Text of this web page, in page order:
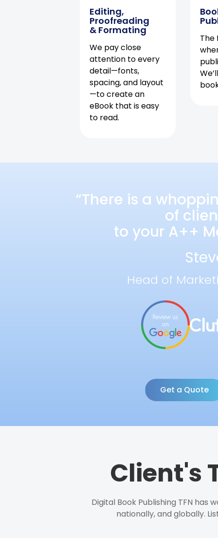
Editing,
Proofreading
& Formating
We pay close
attention to every
detail—fonts,
spacing, and layout
—to create an
eBook that is easy
to read.
The
“There is a
of
to your A++
Head of
Get a Quote
Client's
Digital Book Publishing TFN has
nationally, and globally.